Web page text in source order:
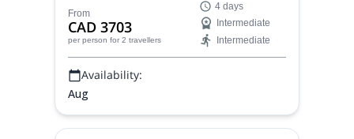
From
CAD 3703
per person for 2 travellers
4 days
Intermediate
Intermediate
Availability:
Aug